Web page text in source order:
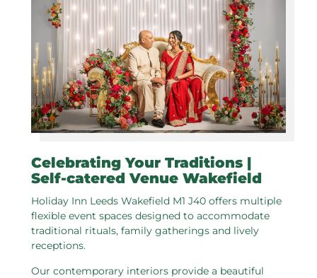
Celebrating Your Traditions |
Self-catered Venue Wakefield
Holiday Inn Leeds Wakefield M1 J40 offers multiple
flexible event spaces designed to accommodate
traditional rituals, family gatherings and lively
receptions.
Our contemporary interiors provide a beautiful